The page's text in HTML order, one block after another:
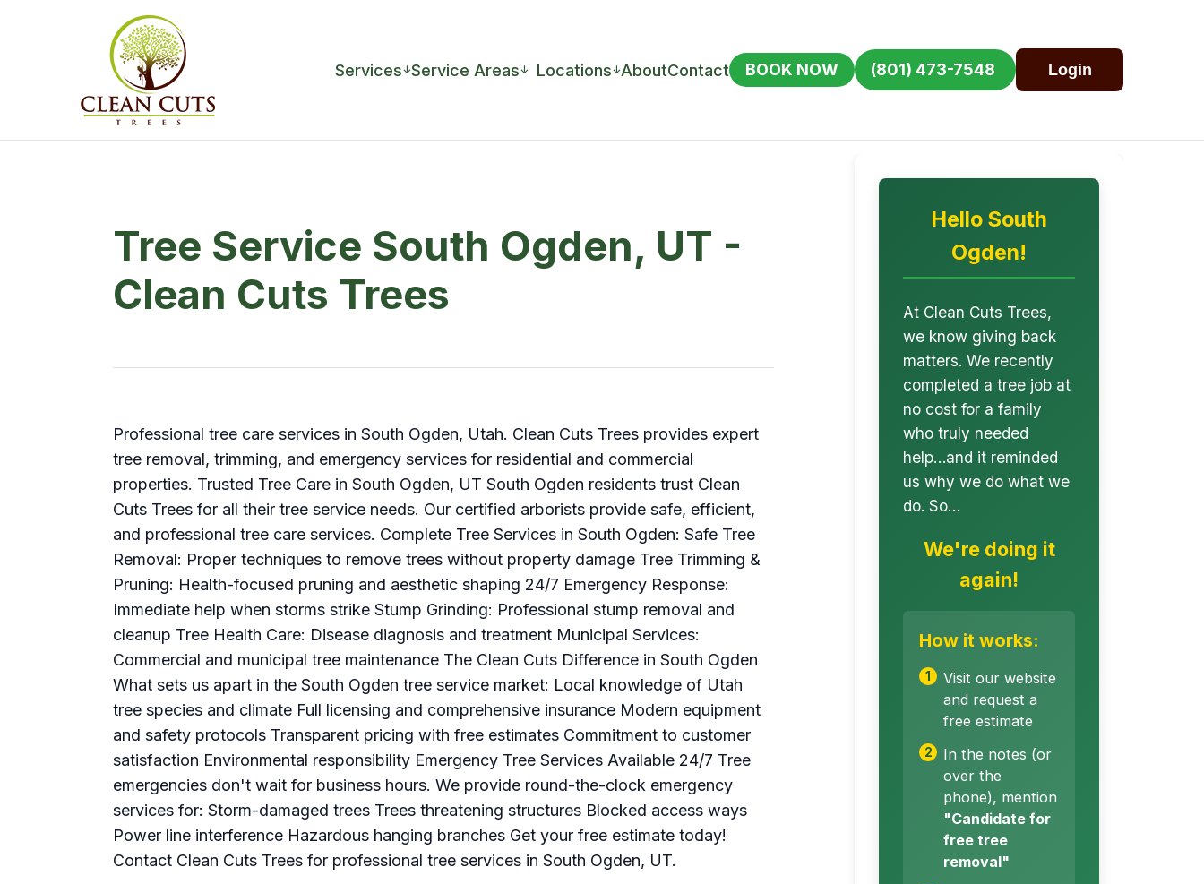
Services↓Service Areas↓ Locations↓AboutContact BOOK NOW (801) 473-7548 Login
Tree Service South Ogden, UT -
Clean Cuts Trees
Professional tree care services in South Ogden, Utah. Clean Cuts Trees provides expert
tree removal, trimming, and emergency services for residential and commercial
properties. Trusted Tree Care in South Ogden, UT South Ogden residents trust Clean
Cuts Trees for all their tree service needs. Our certified arborists provide safe, efficient,
and professional tree care services. Complete Tree Services in South Ogden: Safe Tree
Removal: Proper techniques to remove trees without property damage Tree Trimming &
Pruning: Health-focused pruning and aesthetic shaping 24/7 Emergency Response:
Immediate help when storms strike Stump Grinding: Professional stump removal and
cleanup Tree Health Care: Disease diagnosis and treatment Municipal Services:
Commercial and municipal tree maintenance The Clean Cuts Difference in South Ogden
What sets us apart in the South Ogden tree service market: Local knowledge of Utah
tree species and climate Full licensing and comprehensive insurance Modern equipment
and safety protocols Transparent pricing with free estimates Commitment to customer
satisfaction Environmental responsibility Emergency Tree Services Available 24/7 Tree
emergencies don't wait for business hours. We provide round-the-clock emergency
services for: Storm-damaged trees Trees threatening structures Blocked access ways
Power line interference Hazardous hanging branches Get your free estimate today!
Contact Clean Cuts Trees for professional tree services in South Ogden, UT.
Hello South
Ogden!
At Clean Cuts Trees,
we know giving back
matters. We recently
completed a tree job at
no cost for a family
who truly needed
help…and it reminded
us why we do what we
do. So…
We're doing it
again!
How it works:
Visit our website
and request a
free estimate
In the notes (or
over the
phone), mention
"Candidate for
free tree
removal"